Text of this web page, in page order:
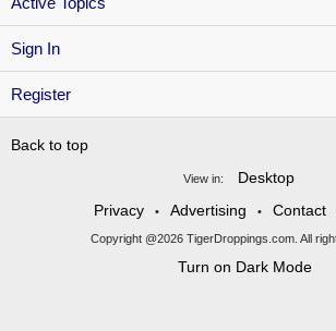
Sign In
Register
Back to top
View in:
Desktop
Privacy
• Advertising • Contact
Copyright @2026 TigerDroppings.com. All
Turn on Dark Mode